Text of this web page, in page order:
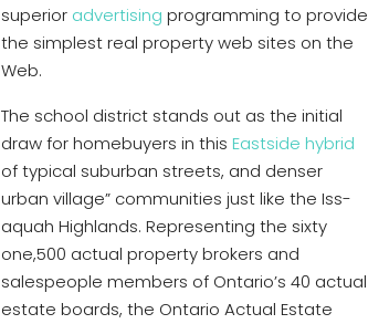
superior advertising programming to provide
the simplest real property web sites on the
Web.
The school district stands out as the initial
draw for homebuyers in this Eastside hybrid
of typical suburban streets, and denser
urban village” communities just like the Iss-
aquah Highlands. Representing the sixty
one,500 actual property brokers and
salespeople members of Ontario’s 40 actual
estate boards, the Ontario Actual Estate